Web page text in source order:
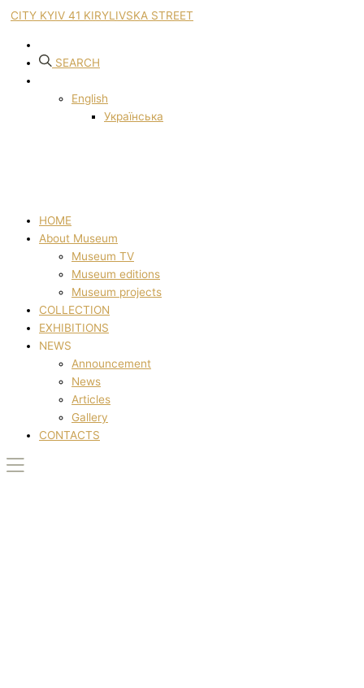
CITY KYIV 41 KIRYLIVSKA STREET
SEARCH
English
Українська
HOME
About Museum
Museum TV
Museum editions
Museum projects
COLLECTION
EXHIBITIONS
NEWS
Announcement
News
Articles
Gallery
CONTACTS